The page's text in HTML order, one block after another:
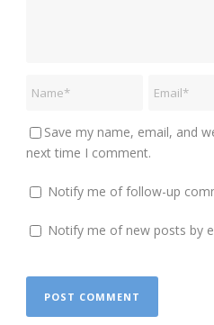
Save my name, email, and
next time I comment.
Notify me of follow-up
Notify me of new posts by